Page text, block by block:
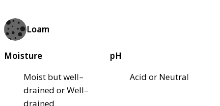
Loam
Moisture
Moist but well–
drained or Well–
drained
pH
Acid or Neutral